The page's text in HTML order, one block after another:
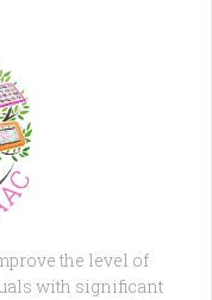
the level of
with significant